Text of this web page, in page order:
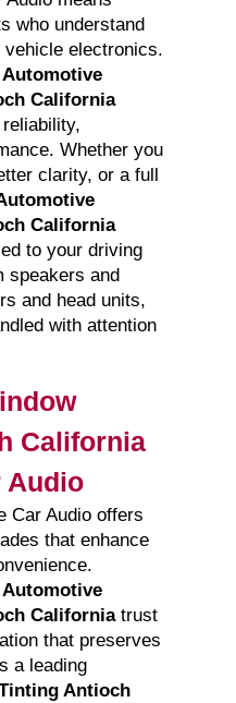
who understand
vehicle electronics.
Automotive
California
Whether you
clarity, or a full
California
to your driving
speakers and
and head units,
with attention
California
Audio
Car Audio offers
that enhance
Automotive
Californiatrust
that preserves
a leading
Antioch